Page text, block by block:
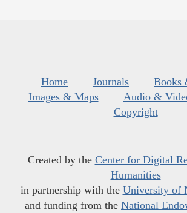
Home Journals
Books
Images & Maps
Audio &
Copyright
Created by the Center for Digital
Humanities
in partnership with the University of
and funding from the National